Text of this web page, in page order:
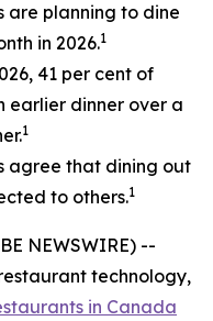
are planning to dine
in 2026.1
41 per cent of
earlier dinner over a
1
agree that dining out
to others.1
NEWSWIRE) --
technology,
in Canada